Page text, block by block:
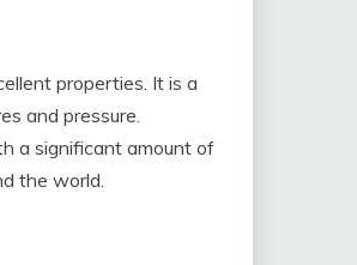
properties. It is a
and pressure.
a significant amount of
the world.